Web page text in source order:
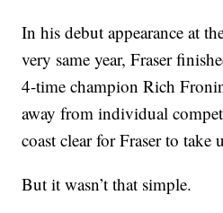
In his debut appearance at
very same year, Fraser
4-time champion Rich
away from individual
coast clear for Fraser to take
But it wasn’t that simple.